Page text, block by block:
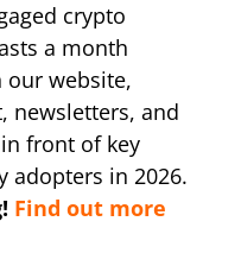
crypto
a month
our website,
newsletters, and
front of key
adopters in 2026.
Find out more